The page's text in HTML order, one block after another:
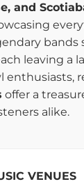
and
bands
leaving a
enthusiasts,
offer a
alike.
VENUES